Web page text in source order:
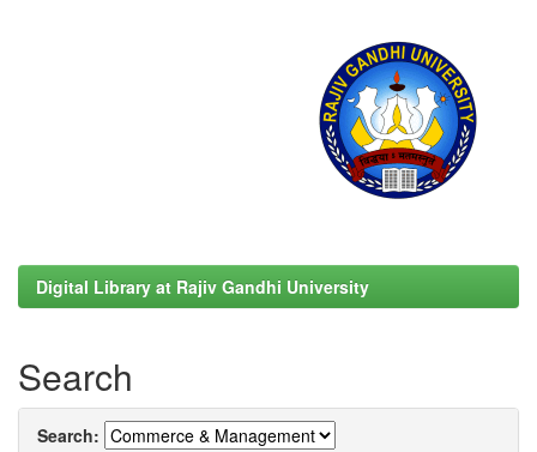
Digital Library at Rajiv Gandhi University
Search
Search: